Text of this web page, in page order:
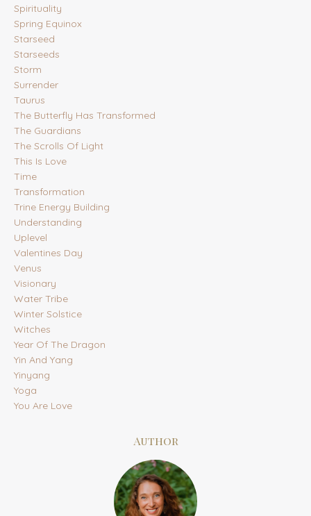
Spirituality
Spring Equinox
Starseed
Starseeds
Storm
Surrender
Taurus
The Butterfly Has Transformed
The Guardians
The Scrolls Of Light
This Is Love
Time
Transformation
Trine Energy Building
Understanding
Uplevel
Valentines Day
Venus
Visionary
Water Tribe
Winter Solstice
Witches
Year Of The Dragon
Yin And Yang
Yinyang
Yoga
You Are Love
Author